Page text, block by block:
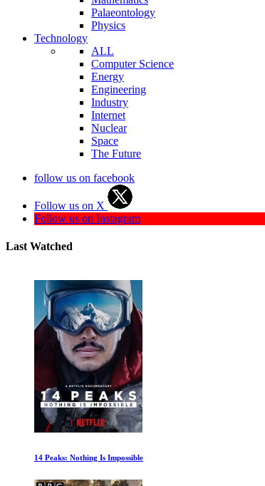
Palaeontology
Physics
Technology
ALL
Computer Science
Energy
Engineering
Industry
Internet
Nuclear
Space
The Future
follow us on facebook
Follow us on X
Follow us on Instagram
Last Watched
The Rise of the Synths